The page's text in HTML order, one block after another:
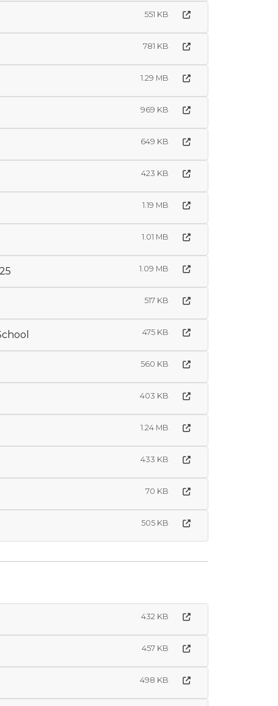
551 KB
781 KB
1.29 MB
969 KB
649 KB
423 KB
1.19 MB
1.01 MB
1.09 MB
517 KB
475 KB
560 KB
403 KB
1.24 MB
433 KB
70 KB
505 KB
432 KB
457 KB
498 KB